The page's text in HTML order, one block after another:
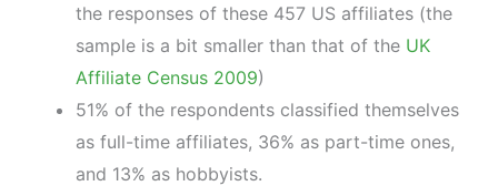
the responses of these 457 US affiliates (the
sample is a bit smaller than that of the UK
Affiliate Census 2009)
51% of the respondents classified themselves
as full-time affiliates, 36% as part-time ones,
and 13% as hobbyists.